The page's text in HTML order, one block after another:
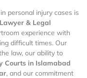
personal injury cases is
& Legal
experience with
difficult times. Our
law, our ability to
Courts in Islamabad
, and our commitment